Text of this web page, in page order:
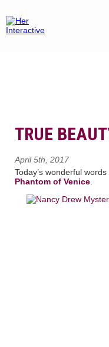
TRUE
April 5th, 2017
Today’s wonderful
Phantom of Venice